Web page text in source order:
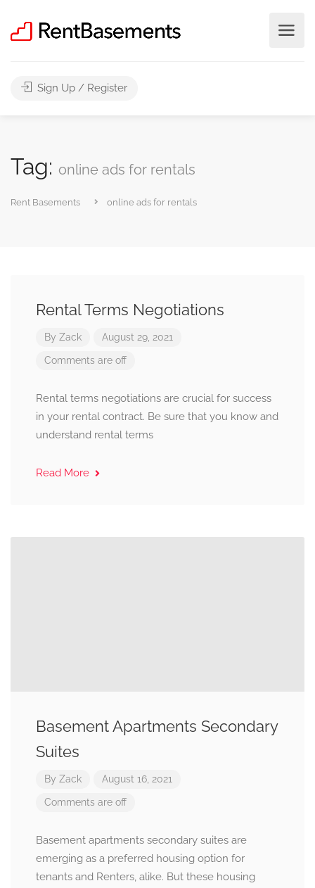
Sign Up / Register
Tag: online ads for rentals
Rent Basements online ads for rentals
Rental Terms Negotiations
By Zack August 29, 2021
Comments are off
Rental terms negotiations are crucial for success
in your rental contract. Be sure that you know and
understand rental terms
Read More
Basement Apartments Secondary
Suites
By Zack August 16, 2021
Comments are off
Basement apartments secondary suites are
emerging as a preferred housing option for
tenants and Renters, alike. But these housing